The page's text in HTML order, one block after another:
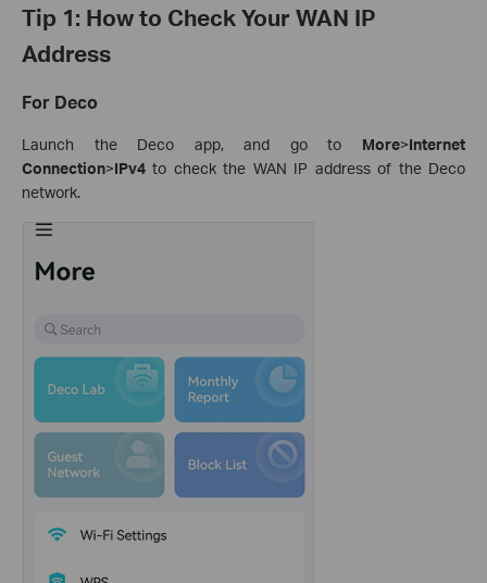
Tip 1: How to Check Your WAN IP
Address
For Deco
Launch the Deco app, and go to More>Internet
Connection>IPv4 to check the WAN IP address of the Deco
network.